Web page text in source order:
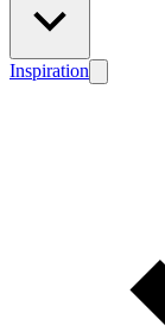
Inspiration